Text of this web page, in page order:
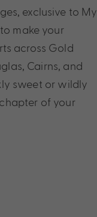
exclusive to My
make your
across Gold
Cairns, and
sweet or wildly
of your